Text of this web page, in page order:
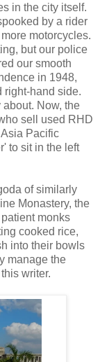
in the city itself.
by a rider
motorcycles.
but our police
our smooth
in 1948,
right-hand side.
about. Now, the
sell used RHD
Pacific
to sit in the left
of similarly
Monastery, the
monks
cooked rice,
into their bowls
manage the
writer.